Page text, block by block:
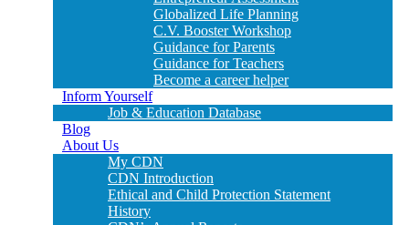
Globalized Life Planning
C.V. Booster Workshop
Guidance for Parents
Guidance for Teachers
Become a career helper
Inform Yourself
Job & Education Database
Blog
About Us
My CDN
CDN Introduction
Ethical and Child Protection Statement
History